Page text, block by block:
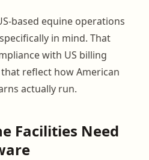
based equine operations
in mind. That
with US billing
reflect how American
actually run.
Facilities Need